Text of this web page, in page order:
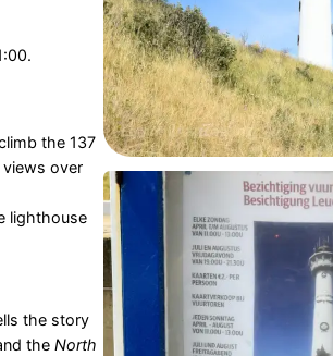
the 137
over
lighthouse
the story
the North